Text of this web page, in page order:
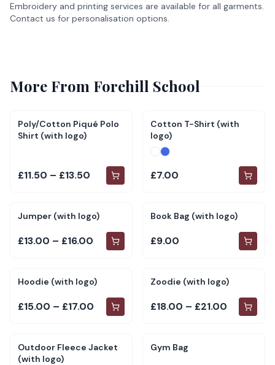
Embroidery and printing services are available for all garments.
Contact us for personalisation options.
More From Forehill School
Poly/Cotton Piqué Polo
Shirt (with logo)
£11.50 – £13.50
Cotton T-Shirt (with
logo)
£7.00
Jumper (with logo)
£13.00 – £16.00
Book Bag (with logo)
£9.00
Hoodie (with logo)
£15.00 – £17.00
Zoodie (with logo)
£18.00 – £21.00
Outdoor Fleece Jacket
(with logo)
Gym Bag